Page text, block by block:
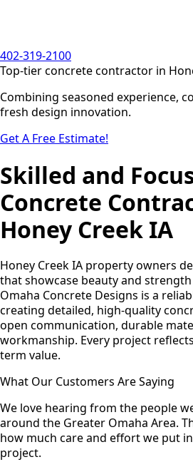
402-319-2100
Top-tier concrete contractor in
Combining seasoned experience,
fresh design innovation.
Get A Free Estimate!
Skilled and
Concrete
Honey Creek IA
Honey Creek IA property owners
that showcase beauty and
Omaha Concrete Designs is a
creating detailed, high-quality
open communication, durable
workmanship. Every project
term value.
What Our Customers Are Saying
We love hearing from the people
around the Greater Omaha Area.
how much care and effort we put
project.